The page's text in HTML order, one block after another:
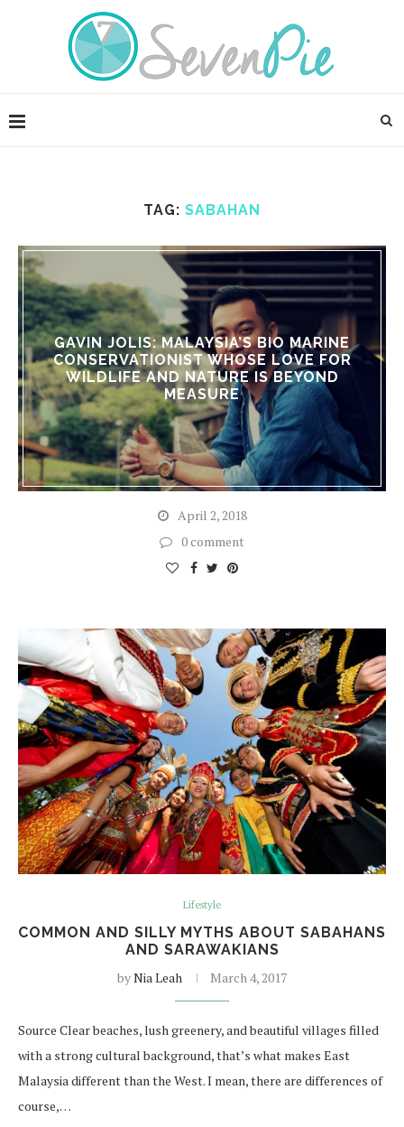
TAG: SABAHAN
GAVIN JOLIS: MALAYSIA’S BIO MARINE
CONSERVATIONIST WHOSE LOVE FOR
WILDLIFE AND NATURE IS BEYOND
MEASURE
April 2, 2018
0 comment
Lifestyle
COMMON AND SILLY MYTHS ABOUT SABAHANS
AND SARAWAKIANS
byNia Leah March 4, 2017
Source Clear beaches, lush greenery, and beautiful villages filled
with a strong cultural background, that’s what makes East
Malaysia different than the West. I mean, there are differences of
course,…